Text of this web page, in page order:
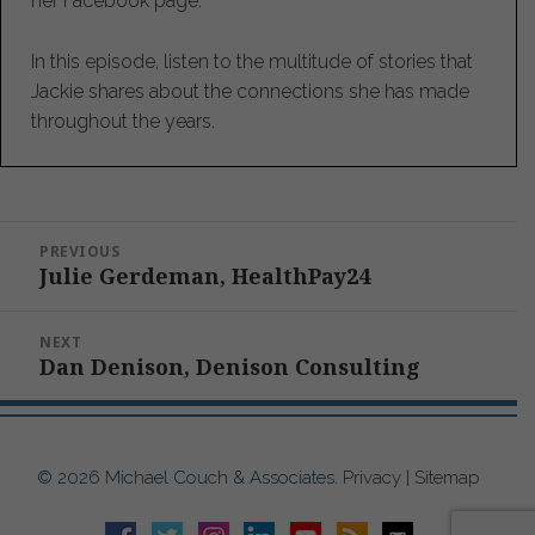
In this episode, listen to the multitude of stories that
Jackie shares about the connections she has made
throughout the years.
navigation
PREVIOUS
Previous
Julie Gerdeman, HealthPay24
NEXT
Next
Dan Denison, Denison Consulting
© 2026 Michael Couch & Associates. Privacy | Sitemap